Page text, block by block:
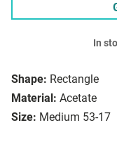
Shape: Rectangle
Material: Acetate
Size: Medium 53-17
In